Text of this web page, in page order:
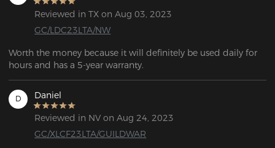
Reviewed in TX on Aug 03, 2023
GC/LDC23LTA/NW
Worth the money because it will definitely be used daily for
hours and has a 5-year warranty.
D Daniel
Reviewed in NV on Aug 24, 2023
GC/XLCF23LTA/GUILDWAR